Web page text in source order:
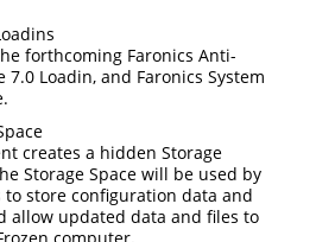
forthcoming Faronics Anti-
7.0 Loadin, and Faronics System
creates a hidden Storage
Storage Space will be used by
to store configuration data and
allow updated data and files to